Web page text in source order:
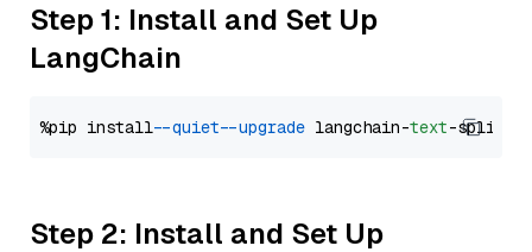
Step 1: Install and Set Up
LangChain
%pip install --quiet --upgrade langchain-text
Step 2: Install and Set Up